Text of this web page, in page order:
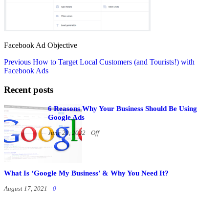
Facebook Ad Objective
Previous How to Target Local Customers (and Tourists!) with
Facebook Ads
Recent posts
6 Reasons Why Your Business Should Be Using
Google Ads
June 20, 2022 Off
What Is ‘Google My Business’ & Why You Need It?
August 17, 2021 0